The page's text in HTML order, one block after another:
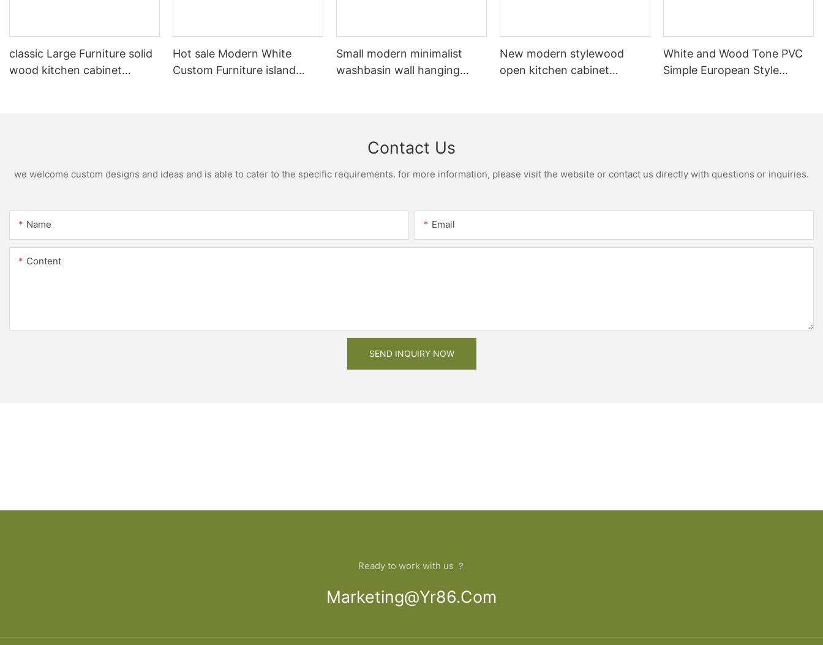
classic Large Furniture solid
wood kitchen cabinet
Hot sale Modern White
Custom Furniture island
Small modern minimalist
washbasin wall hanging
New modern stylewood
open kitchen cabinet
White and Wood Tone PVC
Simple European Style
Contact Us
we welcome custom designs and ideas and is able to cater to the specific requirements. for more information, please visit the website or contact us directly with questions or inquiries.
Name Email
Content
SEND INQUIRY NOW
Ready to work with us ？
Marketing@yr86.com